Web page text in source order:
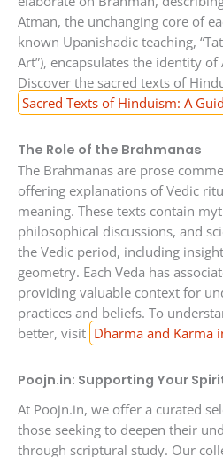
Atman, the unchanging core of
known Upanishadic teaching,
Art”), encapsulates the identity
Discover the sacred texts of
Sacred Texts of Hinduism: A
The Role of the Brahmanas
The Brahmanas are prose
offering explanations of Vedic
meaning. These texts contain
philosophical discussions, and
the Vedic period, including
geometry. Each Veda has
providing valuable context for
practices and beliefs. To
better, visit Dharma and Karma
Poojn.in: Supporting Your
At Poojn.in, we offer a curated
those seeking to deepen their
through scriptural study. Our